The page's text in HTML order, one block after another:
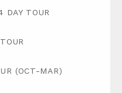
DAY TOUR
(OCT-MAR)